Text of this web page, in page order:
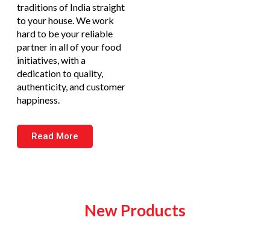
traditions of India straight
to your house. We work
hard to be your reliable
partner in all of your food
initiatives, with a
dedication to quality,
authenticity, and customer
happiness.
Read More
New Products